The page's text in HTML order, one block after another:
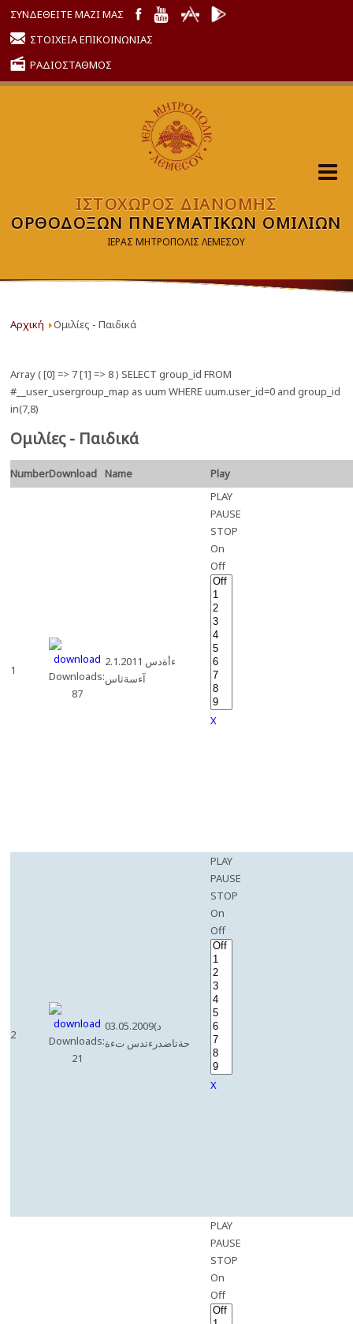
ΣΥΝΔΕΘΕΙΤΕ ΜΑΖΙ ΜΑΣ
ΣΤΟΙΧΕΙΑ ΕΠΙΚΟΙΝΩΝΙΑΣ
ΡΑΔΙΟΣΤΑΘΜΟΣ
ΙΣΤΟΧΩΡΟΣ ΔΙΑΝΟΜΗΣ
ΟΡΘΟΔΟΞΩΝ ΠΝΕΥΜΑΤΙΚΩΝ ΟΜΙΛΙΩΝ
ΙΕΡΑΣ ΜΗΤΡΟΠΟΛΙΣ ΛΕΜΕΣΟΥ
Αρχική Ομιλίες - Παιδικά
Array ( [0] => 7 [1] => 8 ) SELECT group_id FROM
#__user_usergroup_map as uum WHERE uum.user_id=0 and group_id
in(7,8)
Ομιλίες - Παιδικά
NumberDownload Name Play
1
Downloads:
87
2.1.2011 ءأةدس
آءسةثاس
PLAY
PAUSE
STOP
On
Off
X
2
Downloads:
21
03.05.2009(د
حةتاضدرءتدس تءة
PLAY
PAUSE
STOP
On
Off
X
PLAY
PAUSE
STOP
On
Off